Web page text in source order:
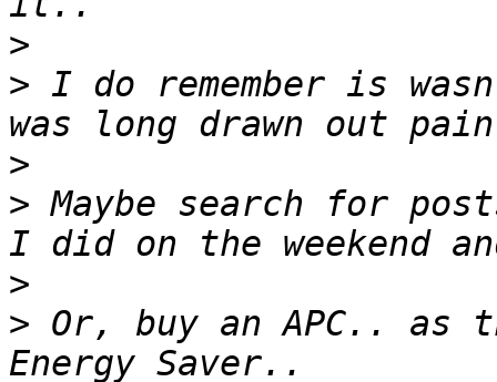
>
> I do remember is
>
> Maybe search for
>
> Or, buy an APC..